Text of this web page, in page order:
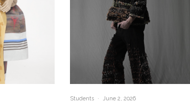
Students · June 2, 2026